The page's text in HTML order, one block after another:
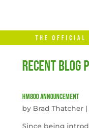
THE OFFICIAL
RECENT BLOG
HM800 Announcement
by Brad Thatcher|
Since being